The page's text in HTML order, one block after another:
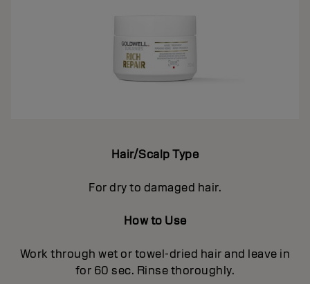
Hair/Scalp Type
For dry to damaged hair.
How to Use
Work through wet or towel-dried hair and leave in
for 60 sec. Rinse thoroughly.